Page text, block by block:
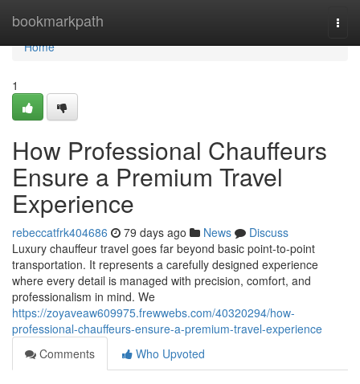
bookmarkpath
Home
Home
1
How Professional Chauffeurs
Ensure a Premium Travel
Experience
rebeccatfrk404686 79 days ago News
Discuss
Luxury chauffeur travel goes far beyond basic point-to-point
transportation. It represents a carefully designed experience
where every detail is managed with precision, comfort, and
professionalism in mind. We
https://zoyaveaw609975.frewwebs.com/40320294/how-
professional-chauffeurs-ensure-a-premium-travel-experience
Comments
Who Upvoted